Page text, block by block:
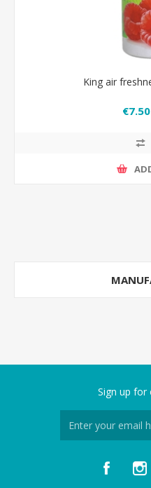
King air
Sign up for